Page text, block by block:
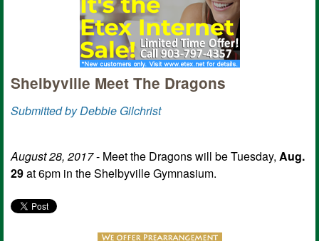
Shelbyville Meet The Dragons
Submitted by Debbie Gilchrist
August 28, 2017- Meet the Dragons will be Tuesday, Aug.
29at 6pm in the Shelbyville Gymnasium.